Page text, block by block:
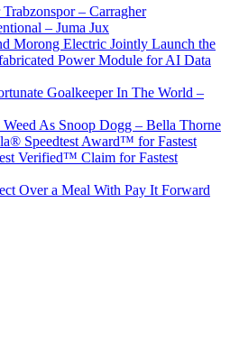
– Carragher
– Juma Jux
Morong Electric Jointly Launch the
Power Module for AI Data
Goalkeeper In The World –
As Snoop Dogg – Bella Thorne
Speedtest Award™ for Fastest
Verified™ Claim for Fastest
Over a Meal With Pay It Forward